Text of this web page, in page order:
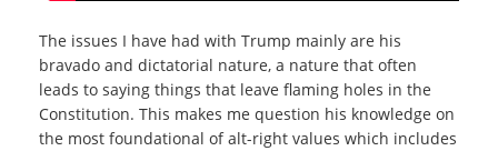
The issues I have had with Trump mainly are his
bravado and dictatorial nature, a nature that often
leads to saying things that leave flaming holes in the
Constitution. This makes me question his knowledge on
the most foundational of alt-right values which includes